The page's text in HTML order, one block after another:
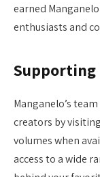
earned
enthusiasts and
Supporting
Manganelo’s
creators by
volumes when
access to a wide